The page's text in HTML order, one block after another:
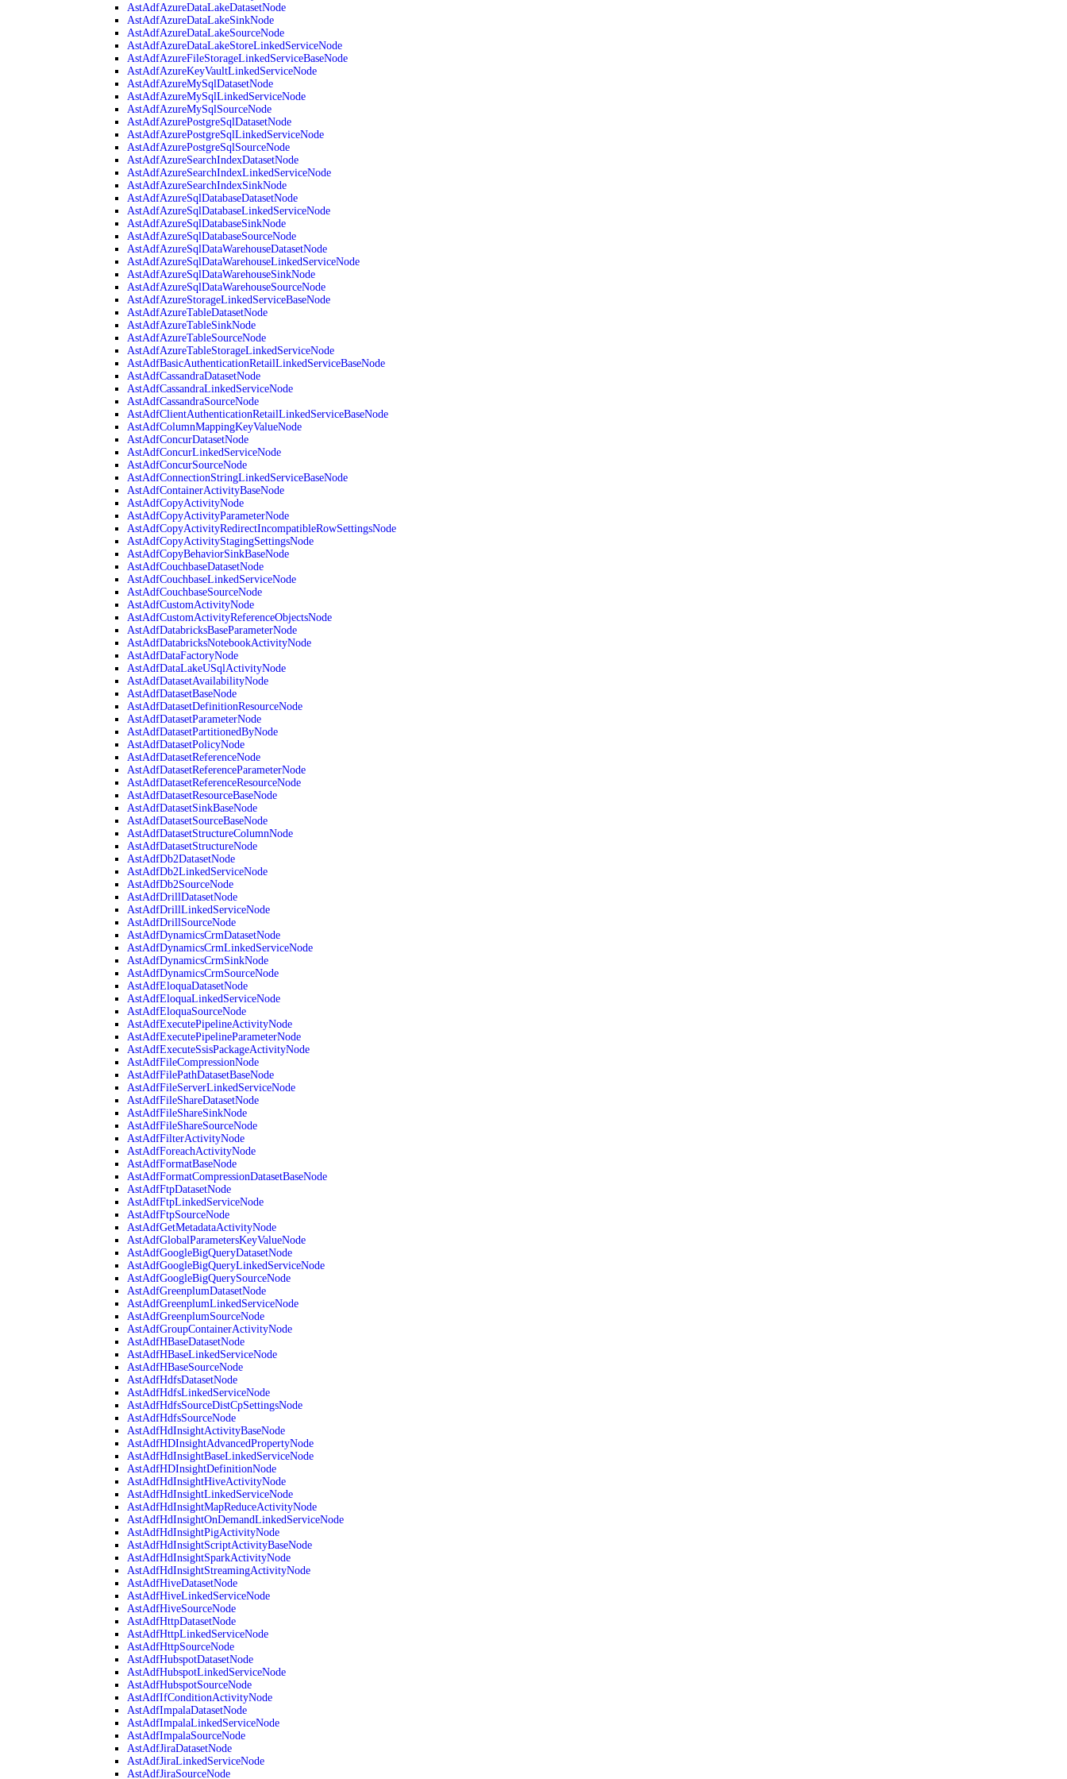
AstAdfAzureDataLakeDatasetNode
AstAdfAzureDataLakeSinkNode
AstAdfAzureDataLakeSourceNode
AstAdfAzureDataLakeStoreLinkedServiceNode
AstAdfAzureFileStorageLinkedServiceBaseNode
AstAdfAzureKeyVaultLinkedServiceNode
AstAdfAzureMySqlDatasetNode
AstAdfAzureMySqlLinkedServiceNode
AstAdfAzureMySqlSourceNode
AstAdfAzurePostgreSqlDatasetNode
AstAdfAzurePostgreSqlLinkedServiceNode
AstAdfAzurePostgreSqlSourceNode
AstAdfAzureSearchIndexDatasetNode
AstAdfAzureSearchIndexLinkedServiceNode
AstAdfAzureSearchIndexSinkNode
AstAdfAzureSqlDatabaseDatasetNode
AstAdfAzureSqlDatabaseLinkedServiceNode
AstAdfAzureSqlDatabaseSinkNode
AstAdfAzureSqlDatabaseSourceNode
AstAdfAzureSqlDataWarehouseDatasetNode
AstAdfAzureSqlDataWarehouseLinkedServiceNode
AstAdfAzureSqlDataWarehouseSinkNode
AstAdfAzureSqlDataWarehouseSourceNode
AstAdfAzureStorageLinkedServiceBaseNode
AstAdfAzureTableDatasetNode
AstAdfAzureTableSinkNode
AstAdfAzureTableSourceNode
AstAdfAzureTableStorageLinkedServiceNode
AstAdfBasicAuthenticationRetailLinkedServiceBaseNode
AstAdfCassandraDatasetNode
AstAdfCassandraLinkedServiceNode
AstAdfCassandraSourceNode
AstAdfClientAuthenticationRetailLinkedServiceBaseNode
AstAdfColumnMappingKeyValueNode
AstAdfConcurDatasetNode
AstAdfConcurLinkedServiceNode
AstAdfConcurSourceNode
AstAdfConnectionStringLinkedServiceBaseNode
AstAdfContainerActivityBaseNode
AstAdfCopyActivityNode
AstAdfCopyActivityParameterNode
AstAdfCopyActivityRedirectIncompatibleRowSettingsNode
AstAdfCopyActivityStagingSettingsNode
AstAdfCopyBehaviorSinkBaseNode
AstAdfCouchbaseDatasetNode
AstAdfCouchbaseLinkedServiceNode
AstAdfCouchbaseSourceNode
AstAdfCustomActivityNode
AstAdfCustomActivityReferenceObjectsNode
AstAdfDatabricksBaseParameterNode
AstAdfDatabricksNotebookActivityNode
AstAdfDataFactoryNode
AstAdfDataLakeUSqlActivityNode
AstAdfDatasetAvailabilityNode
AstAdfDatasetBaseNode
AstAdfDatasetDefinitionResourceNode
AstAdfDatasetParameterNode
AstAdfDatasetPartitionedByNode
AstAdfDatasetPolicyNode
AstAdfDatasetReferenceNode
AstAdfDatasetReferenceParameterNode
AstAdfDatasetReferenceResourceNode
AstAdfDatasetResourceBaseNode
AstAdfDatasetSinkBaseNode
AstAdfDatasetSourceBaseNode
AstAdfDatasetStructureColumnNode
AstAdfDatasetStructureNode
AstAdfDb2DatasetNode
AstAdfDb2LinkedServiceNode
AstAdfDb2SourceNode
AstAdfDrillDatasetNode
AstAdfDrillLinkedServiceNode
AstAdfDrillSourceNode
AstAdfDynamicsCrmDatasetNode
AstAdfDynamicsCrmLinkedServiceNode
AstAdfDynamicsCrmSinkNode
AstAdfDynamicsCrmSourceNode
AstAdfEloquaDatasetNode
AstAdfEloquaLinkedServiceNode
AstAdfEloquaSourceNode
AstAdfExecutePipelineActivityNode
AstAdfExecutePipelineParameterNode
AstAdfExecuteSsisPackageActivityNode
AstAdfFileCompressionNode
AstAdfFilePathDatasetBaseNode
AstAdfFileServerLinkedServiceNode
AstAdfFileShareDatasetNode
AstAdfFileShareSinkNode
AstAdfFileShareSourceNode
AstAdfFilterActivityNode
AstAdfForeachActivityNode
AstAdfFormatBaseNode
AstAdfFormatCompressionDatasetBaseNode
AstAdfFtpDatasetNode
AstAdfFtpLinkedServiceNode
AstAdfFtpSourceNode
AstAdfGetMetadataActivityNode
AstAdfGlobalParametersKeyValueNode
AstAdfGoogleBigQueryDatasetNode
AstAdfGoogleBigQueryLinkedServiceNode
AstAdfGoogleBigQuerySourceNode
AstAdfGreenplumDatasetNode
AstAdfGreenplumLinkedServiceNode
AstAdfGreenplumSourceNode
AstAdfGroupContainerActivityNode
AstAdfHBaseDatasetNode
AstAdfHBaseLinkedServiceNode
AstAdfHBaseSourceNode
AstAdfHdfsDatasetNode
AstAdfHdfsLinkedServiceNode
AstAdfHdfsSourceDistCpSettingsNode
AstAdfHdfsSourceNode
AstAdfHdInsightActivityBaseNode
AstAdfHDInsightAdvancedPropertyNode
AstAdfHdInsightBaseLinkedServiceNode
AstAdfHDInsightDefinitionNode
AstAdfHdInsightHiveActivityNode
AstAdfHdInsightLinkedServiceNode
AstAdfHdInsightMapReduceActivityNode
AstAdfHdInsightOnDemandLinkedServiceNode
AstAdfHdInsightPigActivityNode
AstAdfHdInsightScriptActivityBaseNode
AstAdfHdInsightSparkActivityNode
AstAdfHdInsightStreamingActivityNode
AstAdfHiveDatasetNode
AstAdfHiveLinkedServiceNode
AstAdfHiveSourceNode
AstAdfHttpDatasetNode
AstAdfHttpLinkedServiceNode
AstAdfHttpSourceNode
AstAdfHubspotDatasetNode
AstAdfHubspotLinkedServiceNode
AstAdfHubspotSourceNode
AstAdfIfConditionActivityNode
AstAdfImpalaDatasetNode
AstAdfImpalaLinkedServiceNode
AstAdfImpalaSourceNode
AstAdfJiraDatasetNode
AstAdfJiraLinkedServiceNode
AstAdfJiraSourceNode